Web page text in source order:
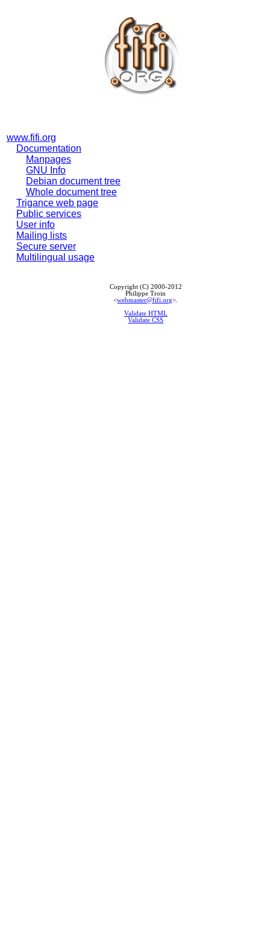
www.fifi.org
Documentation
Manpages
GNU Info
Debian document tree
Whole document tree
Trigance web page
Public services
User info
Mailing lists
Secure server
Multilingual usage
Copyright (C) 2000-2012
Philippe Troin
<webmaster@fifi.org>.
Validate HTML
Validate CSS